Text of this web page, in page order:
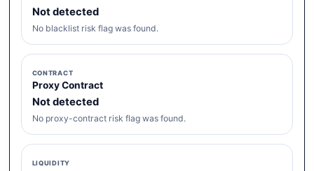
Not detected
No blacklist risk flag was found.
CONTRACT
Proxy Contract
Not detected
No proxy-contract risk flag was found.
LIQUIDITY